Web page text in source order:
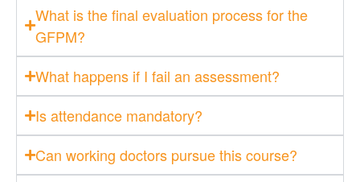
What is the final evaluation process for the
GFPM?
What happens if I fail an assessment?
Is attendance mandatory?
Can working doctors pursue this course?